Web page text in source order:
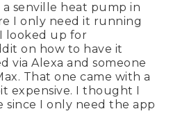
senville heat pump in
I only need it running
looked up for
on how to have it
via Alexa and someone
That one came with a
expensive. I thought I
since I only need the app